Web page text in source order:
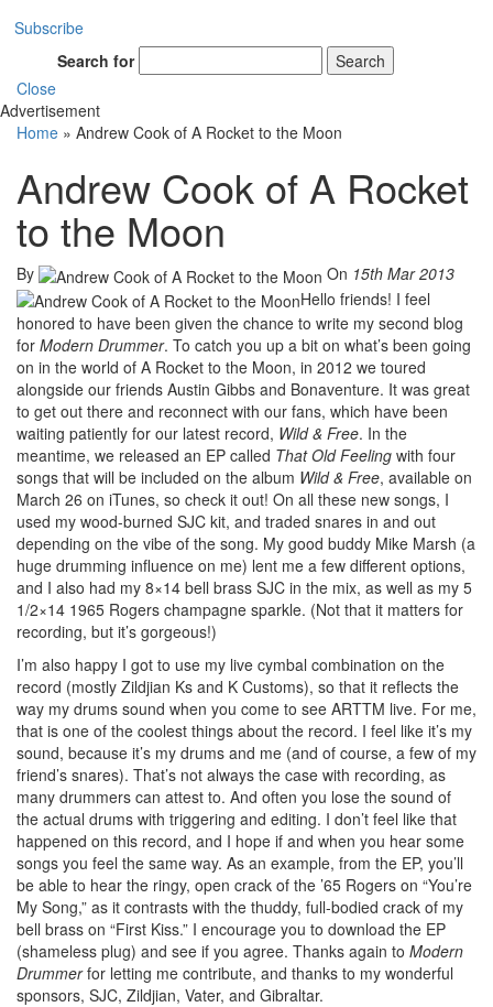
Subscribe
Search for
Search
Close
Advertisement
Home » Andrew Cook of A Rocket to the Moon
Andrew Cook of A Rocket
to the Moon
By On 15th Mar 2013
Hello friends! I feel
honored to have been given the chance to write my second blog
for Modern Drummer. To catch you up a bit on what’s been going
on in the world of A Rocket to the Moon, in 2012 we toured
alongside our friends Austin Gibbs and Bonaventure. It was great
to get out there and reconnect with our fans, which have been
waiting patiently for our latest record, Wild & Free. In the
meantime, we released an EP called That Old Feeling with four
songs that will be included on the album Wild & Free, available on
March 26 on iTunes, so check it out! On all these new songs, I
used my wood-burned SJC kit, and traded snares in and out
depending on the vibe of the song. My good buddy Mike Marsh (a
huge drumming influence on me) lent me a few different options,
and I also had my 8×14 bell brass SJC in the mix, as well as my 5
1/2×14 1965 Rogers champagne sparkle. (Not that it matters for
recording, but it’s gorgeous!)
I’m also happy I got to use my live cymbal combination on the
record (mostly Zildjian Ks and K Customs), so that it reflects the
way my drums sound when you come to see ARTTM live. For me,
that is one of the coolest things about the record. I feel like it’s my
sound, because it’s my drums and me (and of course, a few of my
friend’s snares). That’s not always the case with recording, as
many drummers can attest to. And often you lose the sound of
the actual drums with triggering and editing. I don’t feel like that
happened on this record, and I hope if and when you hear some
songs you feel the same way. As an example, from the EP, you’ll
be able to hear the ringy, open crack of the ’65 Rogers on “You’re
My Song,” as it contrasts with the thuddy, full-bodied crack of my
bell brass on “First Kiss.” I encourage you to download the EP
(shameless plug) and see if you agree. Thanks again to Modern
Drummerfor letting me contribute, and thanks to my wonderful
sponsors, SJC, Zildjian, Vater, and Gibraltar.